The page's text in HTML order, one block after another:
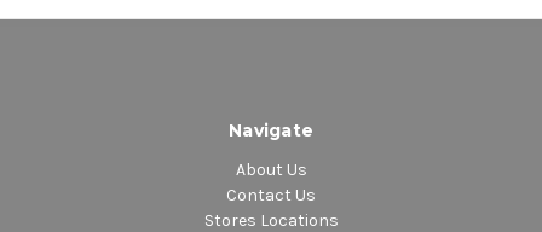
Navigate
About Us
Contact Us
Stores Locations